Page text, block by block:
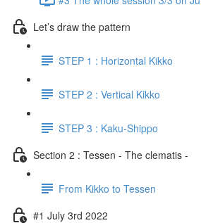
Let’s draw the pattern
STEP 1 : Horizontal Kikko
STEP 2 : Vertical Kikko
STEP 3 : Kaku-Shippo
Section 2 : Tessen - The clematis -
From Kikko to Tessen
#1 July 3rd 2022